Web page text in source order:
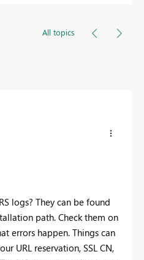
All topics
logs? They can be found
path. Check them on
errors happen. Things can
URL reservation, SSL CN,